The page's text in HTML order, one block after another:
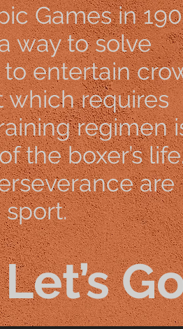
Games in
way to solve
entertain
which requires
regimen
the boxer’s
are